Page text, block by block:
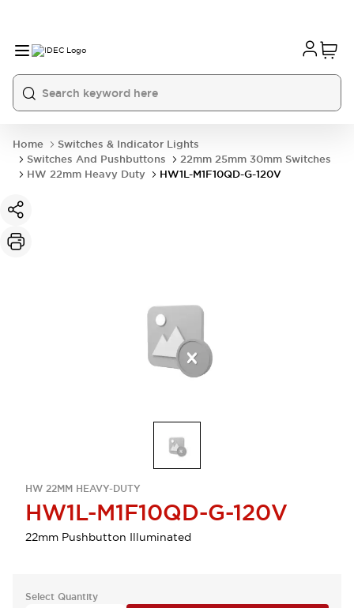
Home
Switches & Indicator Lights
Switches And Pushbuttons
22mm 25mm 30mm Switches
HW 22mm Heavy Duty
HW1L-M1F10QD-G-120V
HW 22MM HEAVY-DUTY
HW1L-M1F10QD-G-120V
22mm Pushbutton Illuminated
Select Quantity